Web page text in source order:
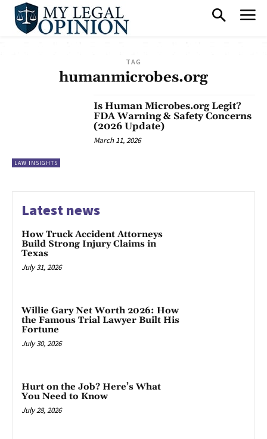
TAG
humanmicrobes.org
LAW INSIGHTS
Is Human Microbes.org Legit?
FDA Warning & Safety Concerns
(2026 Update)
March 11, 2026
Latest news
How Truck Accident Attorneys
Build Strong Injury Claims in
Texas
July 31, 2026
Willie Gary Net Worth 2026: How
the Famous Trial Lawyer Built His
Fortune
July 30, 2026
Hurt on the Job? Here’s What
You Need to Know
July 28, 2026